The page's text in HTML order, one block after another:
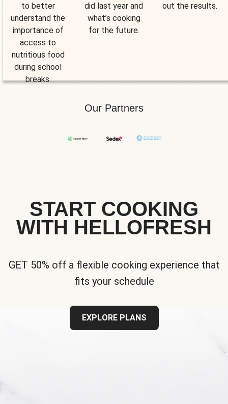
to better
understand the
importance of
access to
nutritious food
during school
breaks.
did last year and
what’s cooking
for the future.
out the results.
Our Partners
START COOKING
WITH HELLOFRESH
GET 50% off a flexible cooking experience that
fits your schedule
EXPLORE PLANS